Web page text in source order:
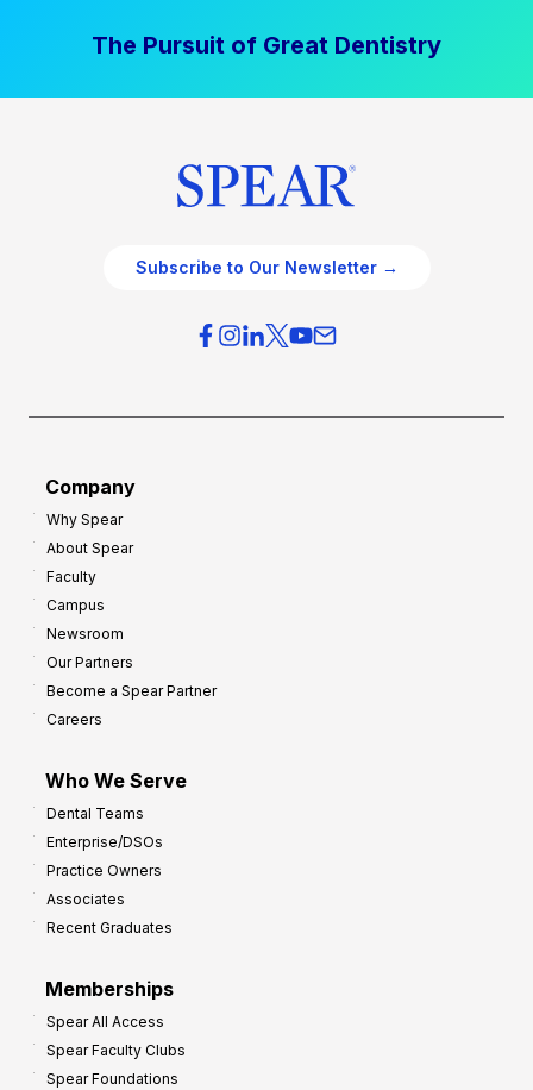
The Pursuit of Great Dentistry
Subscribe to Our Newsletter →
Company
Why Spear
About Spear
Faculty
Campus
Newsroom
Our Partners
Become a Spear Partner
Careers
Who We Serve
Dental Teams
Enterprise/DSOs
Practice Owners
Associates
Recent Graduates
Memberships
Spear All Access
Spear Faculty Clubs
Spear Foundations